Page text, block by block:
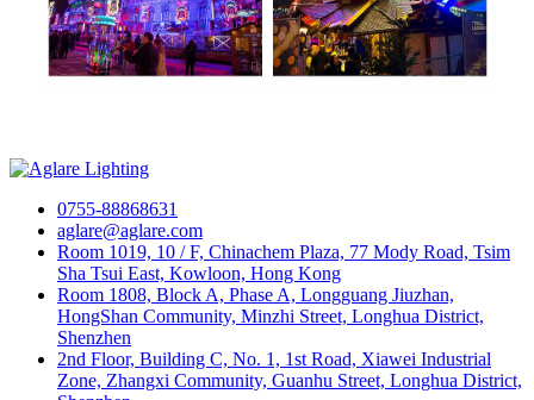
0755-88868631
aglare@aglare.com
Room 1019, 10 / F, Chinachem Plaza, 77 Mody Road, Tsim
Sha Tsui East, Kowloon, Hong Kong
Room 1808, Block A, Phase A, Longguang Jiuzhan,
HongShan Community, Minzhi Street, Longhua District,
Shenzhen
2nd Floor, Building C, No. 1, 1st Road, Xiawei Industrial
Zone, Zhangxi Community, Guanhu Street, Longhua District,